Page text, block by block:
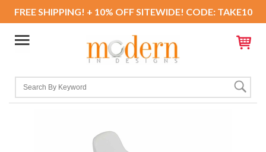
FREE SHIPPING! + 10% OFF SITEWIDE! CODE: TAKE10